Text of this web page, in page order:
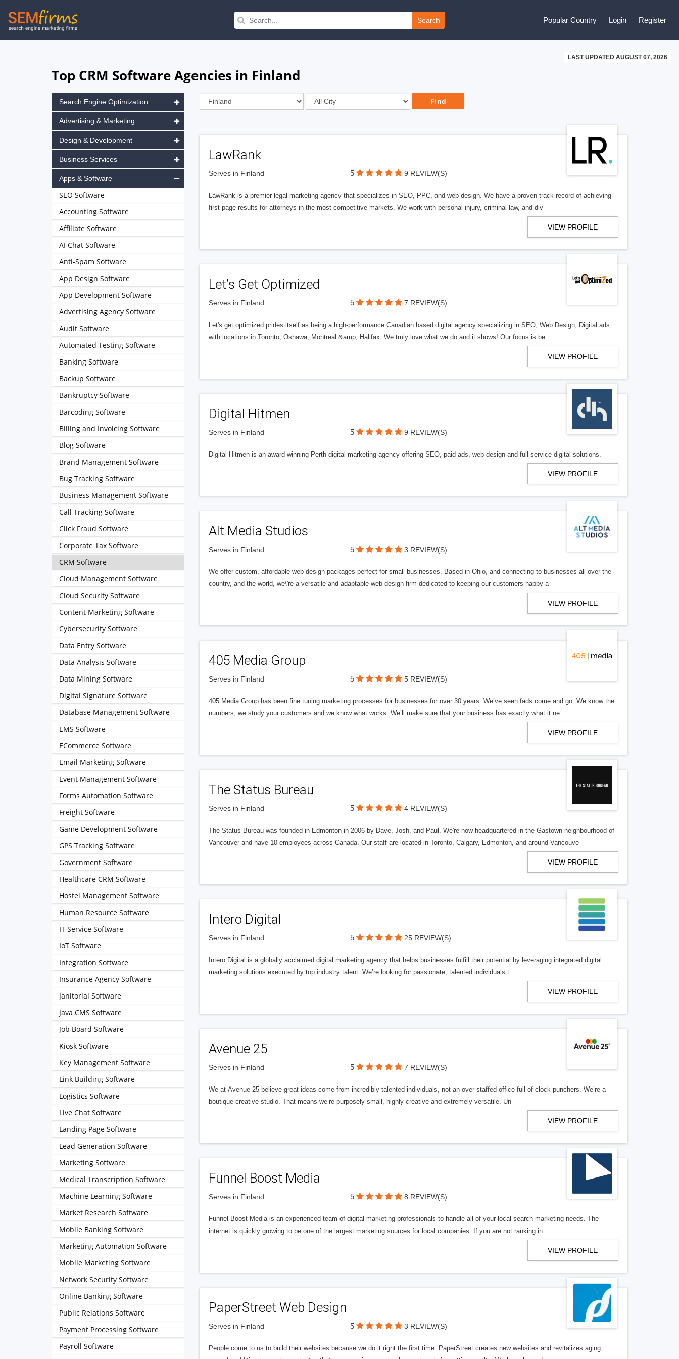
Skip
to
Search Popular Country Login Register
LAST UPDATED AUGUST 07, 2026
Top CRM Software Agencies in Finland
LawRank
Serves in Finland 5 9 REVIEW(S)
LawRank is a premier legal marketing agency that specializes in SEO, PPC, and web design. We have a proven track record of achieving
first-page results for attorneys in the most competitive markets. We work with personal injury, criminal law, and div
VIEW PROFILE
Let’s Get Optimized
Serves in Finland 5 7 REVIEW(S)
Let's get optimized prides itself as being a high-performance Canadian based digital agency specializing in SEO, Web Design, Digital ads
with locations in Toronto, Oshawa, Montreal &amp; Halifax. We truly love what we do and it shows! Our focus is be
VIEW PROFILE
Digital Hitmen
Serves in Finland 5 9 REVIEW(S)
Digital Hitmen is an award-winning Perth digital marketing agency offering SEO, paid ads, web design and full-service digital solutions.
VIEW PROFILE
Alt Media Studios
Serves in Finland 5 3 REVIEW(S)
We offer custom, affordable web design packages perfect for small businesses. Based in Ohio, and connecting to businesses all over the
country, and the world, we\'re a versatile and adaptable web design firm dedicated to keeping our customers happy a
VIEW PROFILE
405 Media Group
Serves in Finland 5 5 REVIEW(S)
405 Media Group has been fine tuning marketing processes for businesses for over 30 years. We’ve seen fads come and go. We know the
numbers, we study your customers and we know what works. We’ll make sure that your business has exactly what it ne
VIEW PROFILE
The Status Bureau
Serves in Finland 5 4 REVIEW(S)
The Status Bureau was founded in Edmonton in 2006 by Dave, Josh, and Paul. We're now headquartered in the Gastown neighbourhood of
Vancouver and have 10 employees across Canada. Our staff are located in Toronto, Calgary, Edmonton, and around Vancouve
VIEW PROFILE
Intero Digital
Serves in Finland 5 25 REVIEW(S)
Intero Digital is a globally acclaimed digital marketing agency that helps businesses fulfill their potential by leveraging integrated digital
marketing solutions executed by top industry talent. We’re looking for passionate, talented individuals t
VIEW PROFILE
Avenue 25
Serves in Finland 5 7 REVIEW(S)
We at Avenue 25 believe great ideas come from incredibly talented individuals, not an over-staffed office full of clock-punchers. We’re a
boutique creative studio. That means we’re purposely small, highly creative and extremely versatile. Un
VIEW PROFILE
Funnel Boost Media
Serves in Finland 5 8 REVIEW(S)
Funnel Boost Media is an experienced team of digital marketing professionals to handle all of your local search marketing needs. The
internet is quickly growing to be one of the largest marketing sources for local companies. If you are not ranking in
VIEW PROFILE
PaperStreet Web Design
Serves in Finland 5 3 REVIEW(S)
People come to us to build their websites because we do it right the first time. PaperStreet creates new websites and revitalizes aging
Search Engine Optimization
Advertising & Marketing
Design & Development
Business Services
Apps & Software
SEO Software
Accounting Software
Affiliate Software
AI Chat Software
Anti-Spam Software
App Design Software
App Development Software
Advertising Agency Software
Audit Software
Automated Testing Software
Banking Software
Backup Software
Bankruptcy Software
Barcoding Software
Billing and Invoicing Software
Blog Software
Brand Management Software
Bug Tracking Software
Business Management Software
Call Tracking Software
Click Fraud Software
Corporate Tax Software
CRM Software
Cloud Management Software
Cloud Security Software
Content Marketing Software
Cybersecurity Software
Data Entry Software
Data Analysis Software
Data Mining Software
Digital Signature Software
Database Management Software
EMS Software
ECommerce Software
Email Marketing Software
Event Management Software
Forms Automation Software
Freight Software
Game Development Software
GPS Tracking Software
Government Software
Healthcare CRM Software
Hostel Management Software
Human Resource Software
IT Service Software
IoT Software
Integration Software
Insurance Agency Software
Janitorial Software
Java CMS Software
Job Board Software
Kiosk Software
Key Management Software
Link Building Software
Logistics Software
Live Chat Software
Landing Page Software
Lead Generation Software
Marketing Software
Medical Transcription Software
Machine Learning Software
Market Research Software
Mobile Banking Software
Marketing Automation Software
Mobile Marketing Software
Network Security Software
Online Banking Software
Public Relations Software
Payment Processing Software
Payroll Software